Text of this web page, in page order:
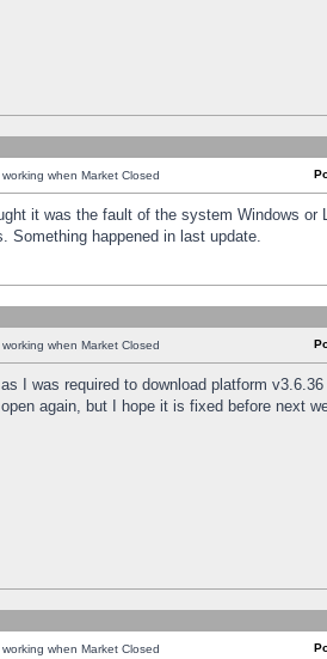
when Market Closed
it was the fault of the system Windows
Something happened in last update.
when Market Closed
I was required to download platform v3.6.36
again, but I hope it is fixed before next
when Market Closed